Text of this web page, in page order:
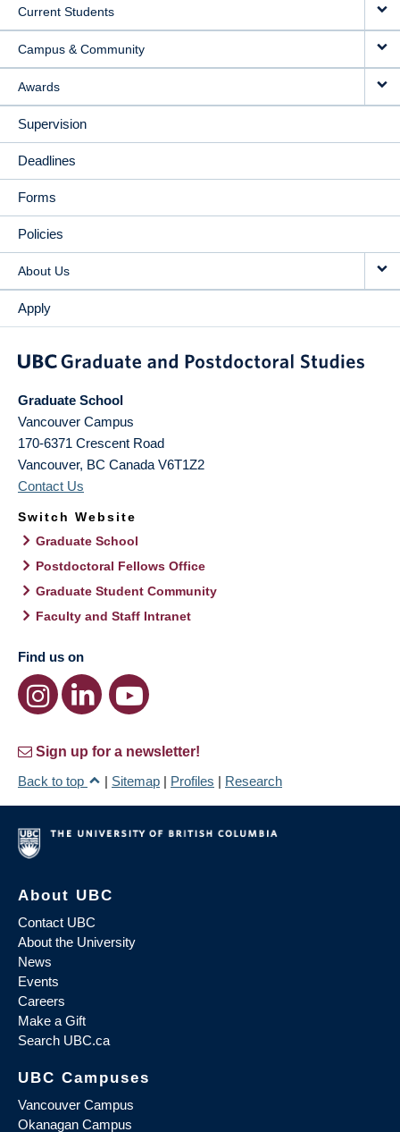
Current Students
Campus & Community
Awards
Supervision
Deadlines
Forms
Policies
About Us
Apply
Graduate School
Vancouver Campus
170-6371 Crescent Road
Vancouver, BC Canada V6T1Z2
Contact Us
Switch Website
Graduate School
Postdoctoral Fellows Office
Graduate Student Community
Faculty and Staff Intranet
Find us on
Sign up for a newsletter!
Back to top
| Sitemap | Profiles | Research
About UBC
Contact UBC
About the University
News
Events
Careers
Make a Gift
Search UBC.ca
UBC Campuses
Vancouver Campus
Okanagan Campus